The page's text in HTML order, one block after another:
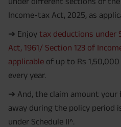
Income-tax Act, 2025, as
➔ Enjoy tax deductions under
Act, 1961/ Section 123 of
applicable of up to Rs
every year.
➔ And, the claim amount your
away during the policy period
under Schedule II^.